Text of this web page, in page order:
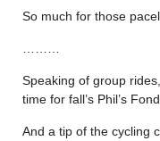
So much for those
Speaking of group
time for fall’s Phil’s
And a tip of the cycling